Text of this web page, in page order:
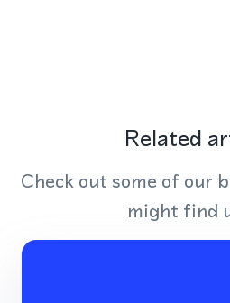
Related
Check out some of our
might find